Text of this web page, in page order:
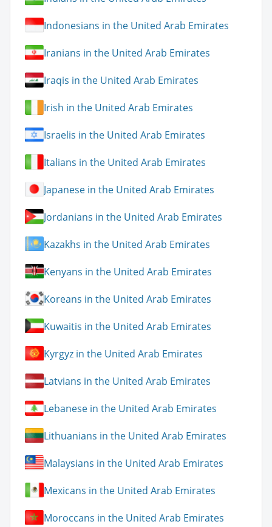
Indonesians in the United Arab Emirates
Iranians in the United Arab Emirates
Iraqis in the United Arab Emirates
Irish in the United Arab Emirates
Israelis in the United Arab Emirates
Italians in the United Arab Emirates
Japanese in the United Arab Emirates
Jordanians in the United Arab Emirates
Kazakhs in the United Arab Emirates
Kenyans in the United Arab Emirates
Koreans in the United Arab Emirates
Kuwaitis in the United Arab Emirates
Kyrgyz in the United Arab Emirates
Latvians in the United Arab Emirates
Lebanese in the United Arab Emirates
Lithuanians in the United Arab Emirates
Malaysians in the United Arab Emirates
Mexicans in the United Arab Emirates
Moroccans in the United Arab Emirates